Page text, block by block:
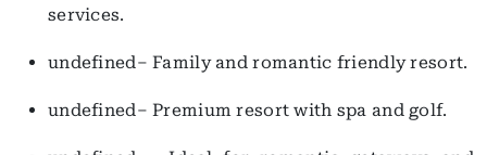
services.
undefined– Family and romantic friendly resort.
undefined– Premium resort with spa and golf.